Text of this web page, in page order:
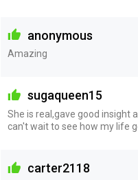
anonymous
Amazing
sugaqueen15
She is real,gave good insight
can't wait to see how my life
carter2118